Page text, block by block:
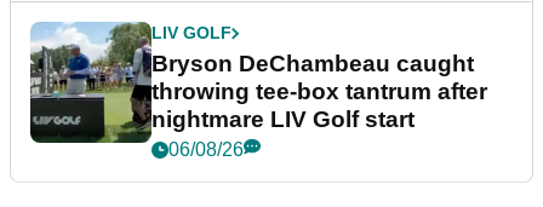
LIV GOLF
Bryson DeChambeau caught
throwing tee-box tantrum after
nightmare LIV Golf start
06/08/26